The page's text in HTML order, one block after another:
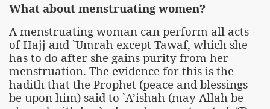
What about menstruating women?
A menstruating woman can perform all acts
of Hajj and `Umrah except Tawaf, which she
has to do after she gains purity from her
menstruation. The evidence for this is the
hadith that the Prophet (peace and blessings
be upon him) said to `A’ishah (may Allah be